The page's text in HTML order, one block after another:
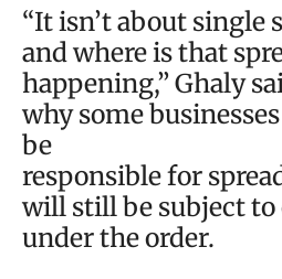
“It isn’t about single
and where is that
happening,” Ghaly
why some
be
responsible for
will still be subject to
under the order.